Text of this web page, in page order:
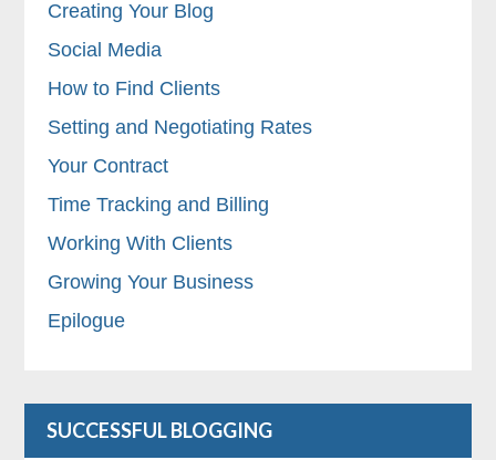
Creating Your Blog
Social Media
How to Find Clients
Setting and Negotiating Rates
Your Contract
Time Tracking and Billing
Working With Clients
Growing Your Business
Epilogue
SUCCESSFUL BLOGGING